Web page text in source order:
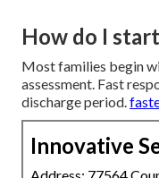
How do I
Most families begin
assessment. Fast
discharge period.
Innovative
Address: 77564